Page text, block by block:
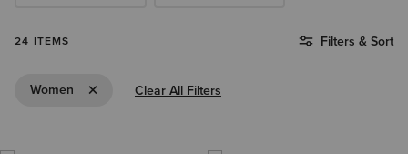
24 ITEMS Filters & Sort
Women Remove Filter Women
Clear All Filters